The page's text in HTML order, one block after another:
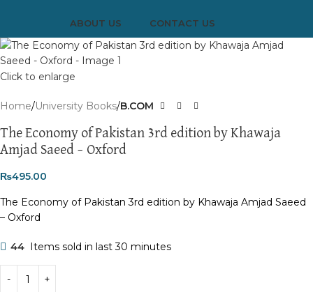
ABOUT US CONTACT US
Click to enlarge
Home University Books B.COM
The Economy of Pakistan 3rd edition by Khawaja
Amjad Saeed – Oxford
₨495.00
The Economy of Pakistan 3rd edition by Khawaja Amjad Saeed
– Oxford
44 Items sold in last 30 minutes